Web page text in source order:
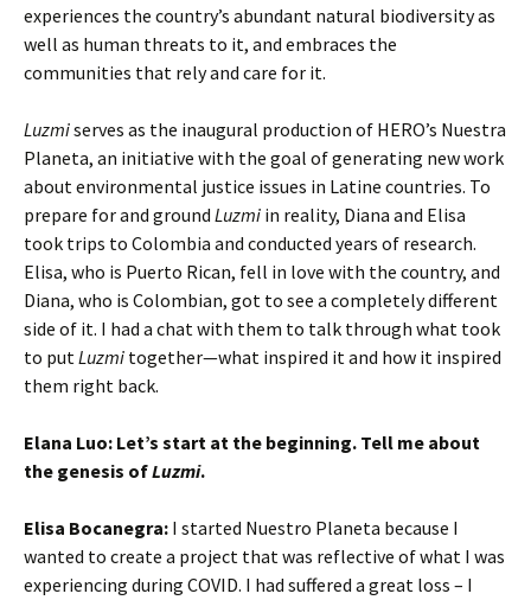
experiences the country’s abundant natural biodiversity as
well as human threats to it, and embraces the
communities that rely and care for it.
Luzmiserves as the inaugural production of HERO’s Nuestra
Planeta, an initiative with the goal of generating new work
about environmental justice issues in Latine countries. To
prepare for and ground Luzmi in reality, Diana and Elisa
took trips to Colombia and conducted years of research.
Elisa, who is Puerto Rican, fell in love with the country, and
Diana, who is Colombian, got to see a completely different
side of it. I had a chat with them to talk through what took
to putLuzmi together—what inspired it and how it inspired
them right back.
Elana Luo: Let’s start at the beginning. Tell me about
the genesis ofLuzmi.
Elisa Bocanegra: I started Nuestro Planeta because I
wanted to create a project that was reflective of what I was
experiencing during COVID. I had suffered a great loss – I